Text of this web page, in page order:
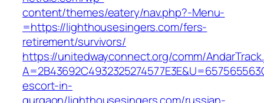
content/themes/eatery/nav.php?-Menu-
=https://lighthousesingers.com/fers-
retirement/survivors/
https://unitedwayconnect.org/comm/
escort-in-